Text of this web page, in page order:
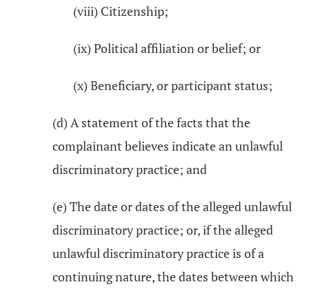
(viii) Citizenship;
(ix) Political affiliation or belief; or
(x) Beneficiary, or participant status;
(d) A statement of the facts that the
complainant believes indicate an unlawful
discriminatory practice; and
(e) The date or dates of the alleged unlawful
discriminatory practice; or, if the alleged
unlawful discriminatory practice is of a
continuing nature, the dates between which